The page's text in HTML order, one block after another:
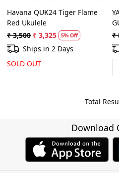
Havana QUK24 Tiger Flame
Red Ukulele
₹ 3,500 ₹ 3,325 5% Off
Ships in 2 Days
SOLD OUT
₹
Total
Download